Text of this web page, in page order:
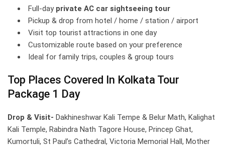
Full-day private AC car sightseeing tour
Pickup & drop from hotel / home / station / airport
Visit top tourist attractions in one day
Customizable route based on your preference
Ideal for family trips, couples & group tours
Top Places Covered In Kolkata Tour
Package 1 Day
Drop & Visit- Dakhineshwar Kali Tempe & Belur Math, Kalighat
Kali Temple, Rabindra Nath Tagore House, Princep Ghat,
Kumortuli, St Paul’s Cathedral, Victoria Memorial Hall, Mother